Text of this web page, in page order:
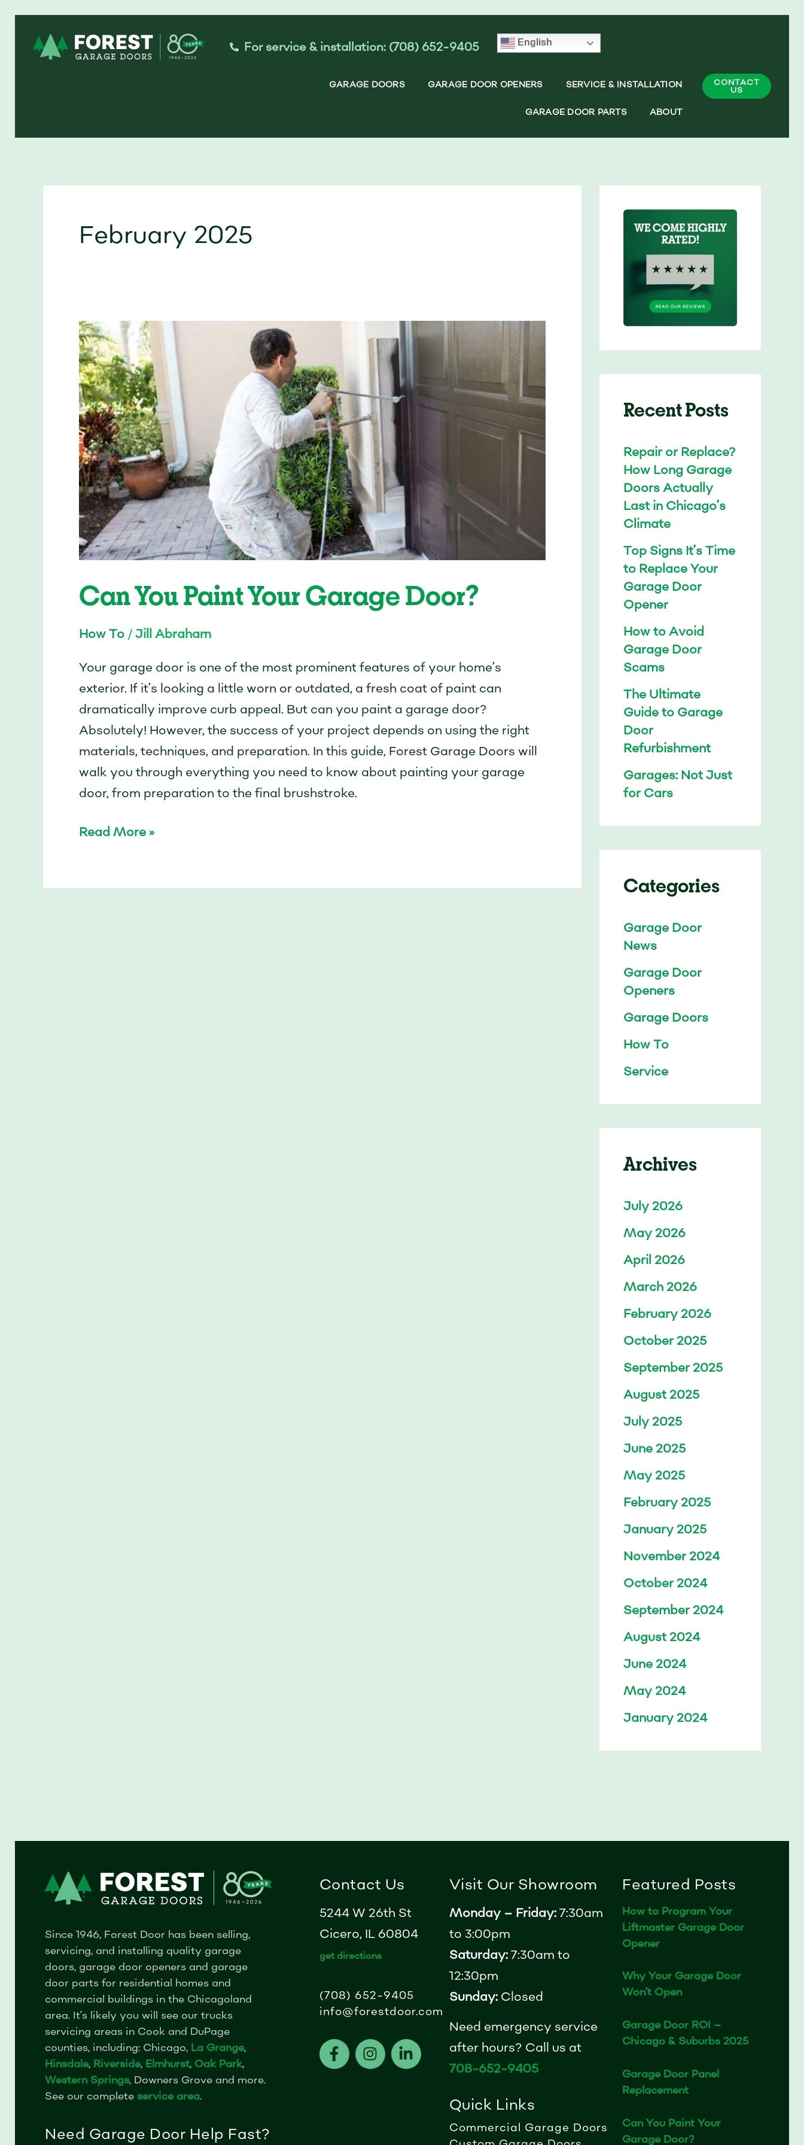
content
For service & installation: (708) 652-9405 English
GARAGE DOORS GARAGE DOOR OPENERS SERVICE & INSTALLATION
GARAGE DOOR PARTS ABOUT
CONTACT
US
February 2025
Can You Paint Your Garage Door?
How To / Jill Abraham
Your garage door is one of the most prominent features of your home’s
exterior. If it’s looking a little worn or outdated, a fresh coat of paint can
dramatically improve curb appeal. But can you paint a garage door?
Absolutely! However, the success of your project depends on using the right
materials, techniques, and preparation. In this guide, Forest Garage Doors will
walk you through everything you need to know about painting your garage
door, from preparation to the final brushstroke.
Can
You
Paint
Your
Garage
Door?
Read More »
Recent Posts
Repair or Replace?
How Long Garage
Doors Actually
Last in Chicago’s
Climate
Top Signs It’s Time
to Replace Your
Garage Door
Opener
How to Avoid
Garage Door
Scams
The Ultimate
Guide to Garage
Door
Refurbishment
Garages: Not Just
for Cars
Categories
Garage Door
News
Garage Door
Openers
Garage Doors
How To
Service
Archives
July 2026
May 2026
April 2026
March 2026
February 2026
October 2025
September 2025
August 2025
July 2025
June 2025
May 2025
February 2025
January 2025
November 2024
October 2024
September 2024
August 2024
June 2024
May 2024
January 2024
Since 1946, Forest Door has been selling,
servicing, and installing quality garage
doors, garage door openers and garage
door parts for residential homes and
commercial buildings in the Chicagoland
area. It’s likely you will see our trucks
servicing areas in Cook and DuPage
counties, including: Chicago, La Grange,
Hinsdale, Riverside, Elmhurst, Oak Park,
Western Springs, Downers Grove and more.
See our complete service area.
Need Garage Door Help Fast?
Contact Us
5244 W 26th St
Cicero, IL 60804
get directions
(708) 652-9405
info@forestdoor.com
F
a
I
n
L
i
Visit Our Showroom
Monday – Friday:7:30am
to 3:00pm
Saturday:7:30am to
12:30pm
Sunday:Closed
Need emergency service
after hours? Call us at
708-652-9405
Quick Links
Commercial Garage Doors
Featured Posts
How to Program Your
Liftmaster Garage Door
Opener
Why Your Garage Door
Won’t Open
Garage Door ROI –
Chicago & Suburbs 2025
Garage Door Panel
Replacement
Can You Paint Your
Garage Door?